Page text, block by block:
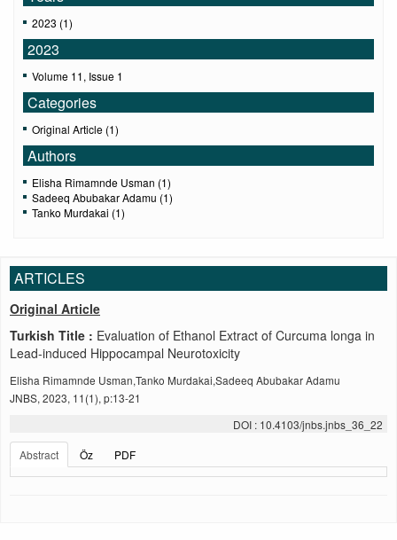
2023 (1)
2023
Volume 11, Issue 1
Categories
Original Article (1)
Authors
Elisha Rimamnde Usman (1)
Sadeeq Abubakar Adamu (1)
Tanko Murdakai (1)
ARTICLES
Original Article
Turkish Title : Evaluation of Ethanol Extract of Curcuma longa in
Lead-induced Hippocampal Neurotoxicity
Elisha Rimamnde Usman,Tanko Murdakai,Sadeeq Abubakar Adamu
JNBS, 2023, 11(1), p:13-21
DOI : 10.4103/jnbs.jnbs_36_22
Abstract
Öz PDF